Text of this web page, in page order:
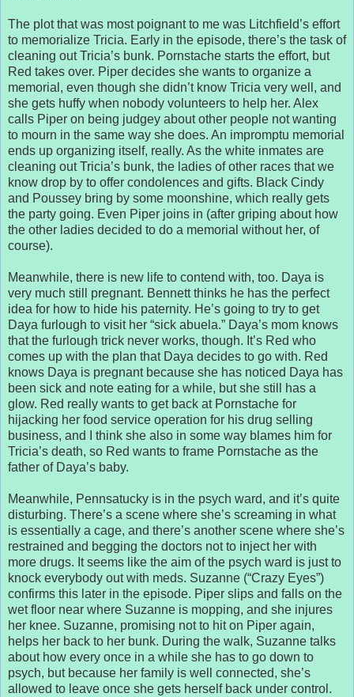
The plot that was most poignant to me was Litchfield’s effort
to memorialize Tricia. Early in the episode, there’s the task of
cleaning out Tricia’s bunk. Pornstache starts the effort, but
Red takes over. Piper decides she wants to organize a
memorial, even though she didn’t know Tricia very well, and
she gets huffy when nobody volunteers to help her. Alex
calls Piper on being judgey about other people not wanting
to mourn in the same way she does. An impromptu memorial
ends up organizing itself, really. As the white inmates are
cleaning out Tricia’s bunk, the ladies of other races that we
know drop by to offer condolences and gifts. Black Cindy
and Poussey bring by some moonshine, which really gets
the party going. Even Piper joins in (after griping about how
the other ladies decided to do a memorial without her, of
course).
Meanwhile, there is new life to contend with, too. Daya is
very much still pregnant. Bennett thinks he has the perfect
idea for how to hide his paternity. He’s going to try to get
Daya furlough to visit her “sick abuela.” Daya’s mom knows
that the furlough trick never works, though. It’s Red who
comes up with the plan that Daya decides to go with. Red
knows Daya is pregnant because she has noticed Daya has
been sick and note eating for a while, but she still has a
glow. Red really wants to get back at Pornstache for
hijacking her food service operation for his drug selling
business, and I think she also in some way blames him for
Tricia’s death, so Red wants to frame Pornstache as the
father of Daya’s baby.
Meanwhile, Pennsatucky is in the psych ward, and it’s quite
disturbing. There’s a scene where she’s screaming in what
is essentially a cage, and there’s another scene where she’s
restrained and begging the doctors not to inject her with
more drugs. It seems like the aim of the psych ward is just to
knock everybody out with meds. Suzanne (“Crazy Eyes”)
confirms this later in the episode. Piper slips and falls on the
wet floor near where Suzanne is mopping, and she injures
her knee. Suzanne, promising not to hit on Piper again,
helps her back to her bunk. During the walk, Suzanne talks
about how every once in a while she has to go down to
psych, but because her family is well connected, she’s
allowed to leave once she gets herself back under control.